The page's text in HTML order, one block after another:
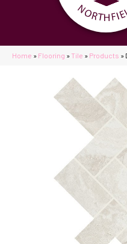
Home » Flooring » Tile » Products »